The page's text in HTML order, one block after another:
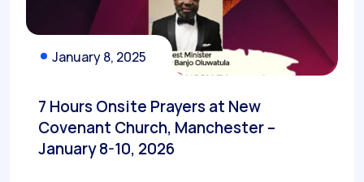
January 8, 2025
7 Hours Onsite Prayers at New
Covenant Church, Manchester –
January 8-10, 2026